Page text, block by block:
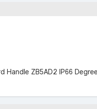
ZB5AD2 IP66 Degree